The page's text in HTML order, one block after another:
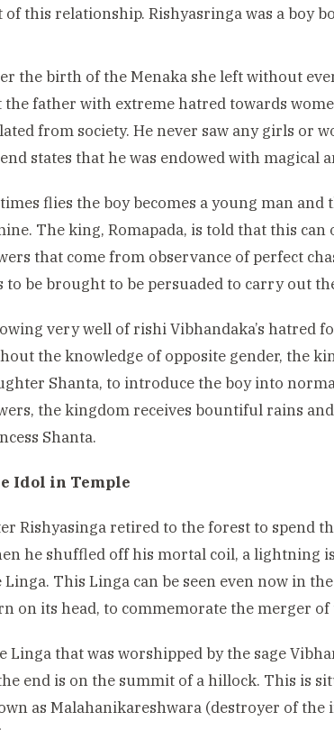
of this relationship. Rishyasringawas a boy
the birth of the Menaka she left without
the father with extreme hatred towards
from society. He never saw any girls or
states that he was endowed with magical
flies the boy becomes a young man
The king, Romapada, is told that this
that come from observance of perfect
to be brought to be persuaded to carry out
very well of rishi Vibhandaka’s hatred
the knowledge of opposite gender, the
Shanta, to introduce the boy into
the kingdom receives bountiful rains
Shanta.
Idol in Temple
Rishyasinga retired to the forest to spend
he shuffled off his mortal coil, a lightning
Linga. This Linga can be seen even now in
on its head, to commemorate the merger of
Linga that was worshipped by the sage
end is on the summit of a hillock. This is
as Malahanikareshwara (destroyer of the